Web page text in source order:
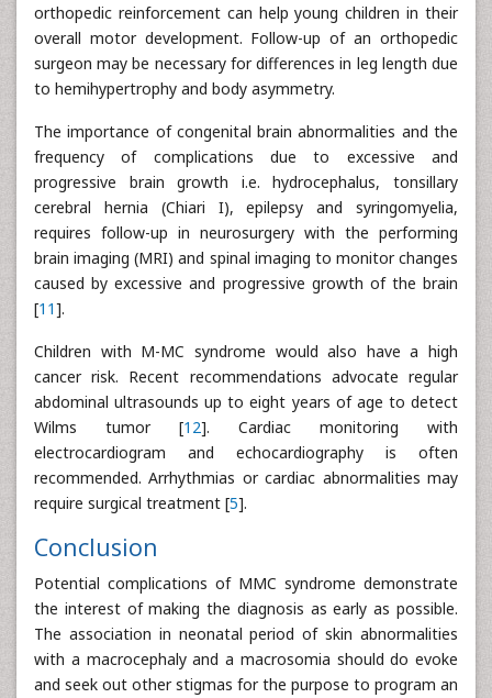
orthopedic reinforcement can help young children in their
overall motor development. Follow-up of an orthopedic
surgeon may be necessary for differences in leg length due
to hemihypertrophy and body asymmetry.
The importance of congenital brain abnormalities and the
frequency of complications due to excessive and
progressive brain growth i.e. hydrocephalus, tonsillary
cerebral hernia (Chiari I), epilepsy and syringomyelia,
requires follow-up in neurosurgery with the performing
brain imaging (MRI) and spinal imaging to monitor changes
caused by excessive and progressive growth of the brain
[11].
Children with M-MC syndrome would also have a high
cancer risk. Recent recommendations advocate regular
abdominal ultrasounds up to eight years of age to detect
Wilms tumor [12]. Cardiac monitoring with
electrocardiogram and echocardiography is often
recommended. Arrhythmias or cardiac abnormalities may
require surgical treatment [5].
Conclusion
Potential complications of MMC syndrome demonstrate
the interest of making the diagnosis as early as possible.
The association in neonatal period of skin abnormalities
with a macrocephaly and a macrosomia should do evoke
and seek out other stigmas for the purpose to program an